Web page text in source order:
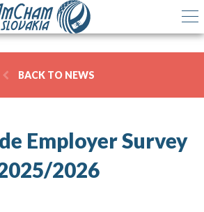
BACK TO NEWS
Employer Survey
2026